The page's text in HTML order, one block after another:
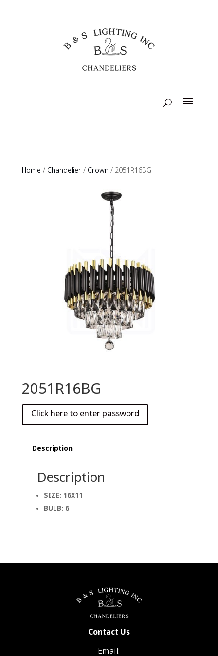
Home / Chandelier/ Crown / 2051R16BG
2051R16BG
Description
Description
SIZE: 16X11
BULB: 6
Contact Us
Email: